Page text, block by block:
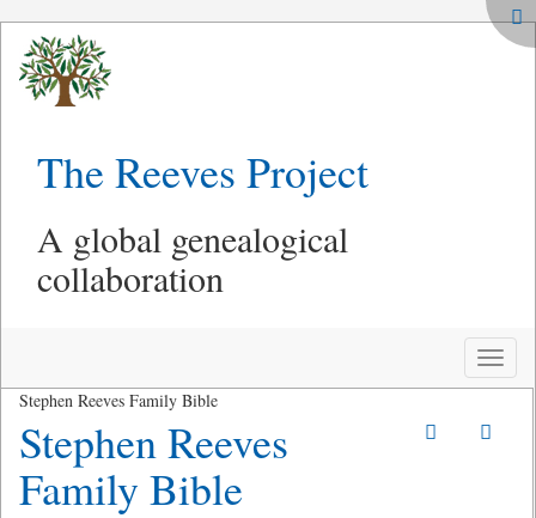
The Reeves Project
A global genealogical
collaboration
Toggle
Stephen Reeves Family Bible
Stephen Reeves
Family Bible